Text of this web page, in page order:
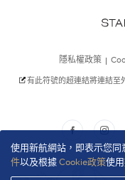
使用新航網站，即表示您同
件以及根據Cookie政策使